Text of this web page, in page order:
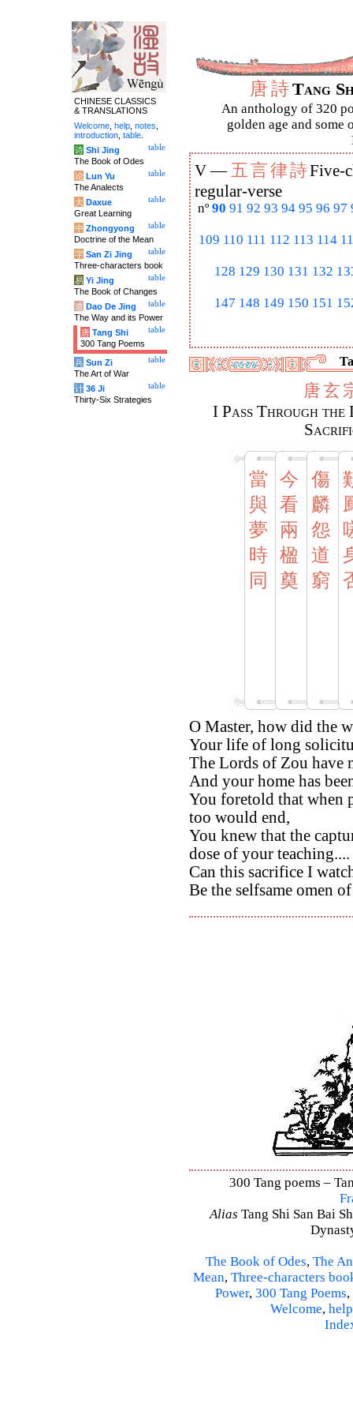
唐詩Tang
An anthology of 320
golden age and some
V —五言律詩Five-
regular-verse
nº 90 91 92 93 94 95 96 97
109 110 111 112 113 114
128 129 130 131 132
147 148 149 150 151
唐玄
I Pass Through the
當
與
夢
時
同
今
看
兩
楹
奠
傷
麟
怨
道
窮
O Master, how did the
Your life of long
The Lords of Zou have
And your home has
You foretold that when
too would end,
You knew that the
dose of your teaching....
Can this sacrifice I
Be the selfsame omen
300 Tang poems –
Alias Tang Shi San Bai
The Book of Odes, The
Mean, Three-characters
Power, 300 Tang Poems,
Welcome, help
CHINESE CLASSICS
& TRANSLATIONS
Welcome help notes
introduction table
table
诗 Shi Jing
The Book of Odes
table
论 Lun Yu
The Analects
table
大 Daxue
Great Learning
table
中 Zhongyong
Doctrine of the Mean
table
字 San Zi Jing
Three-characters book
table
易 Yi Jing
The Book of Changes
table
道 Dao De Jing
The Way and its Power
table
唐 Tang Shi
300 Tang Poems
table
兵 Sun Zi
The Art of War
table
计 36 Ji
Thirty-Six Strategies